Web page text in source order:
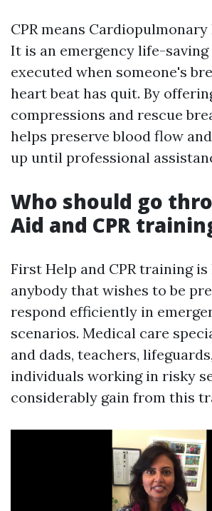
CPR means
It is an emergency life-
executed when someone's
heart beat has quit. By
compressions and rescue
helps preserve blood flow
up until professional
Who should go
Aid and CPR
First Help and CPR training
anybody that wishes to be
respond efficiently in
scenarios. Medical care
and dads, teachers,
individuals working in risky
considerably gain from this